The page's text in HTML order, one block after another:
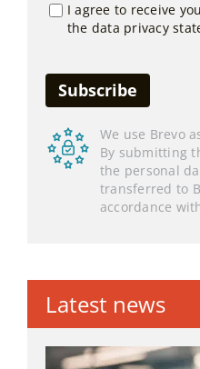
I agree to receive
the data privacy
We use Brevo
By submitting
the personal
transferred to
accordance
Latest news